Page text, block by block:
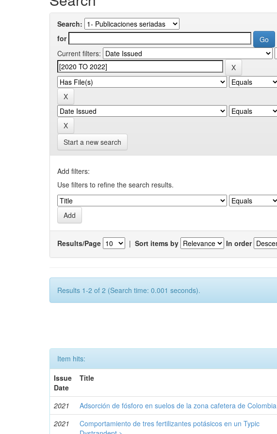
Search:
for
Current filters:
Start a new search
Add filters:
Use filters to refine the search results.
Results/Page | Sort items by In order
Results 1-2 of 2 (Search time: 0.001 seconds).
Item hits:
Issue
Date
Title
2021 Adsorción de fósforo en suelos de la zona cafetera de Colombia
2021
Comportamiento de tres fertilizantes potásicos en un Typic